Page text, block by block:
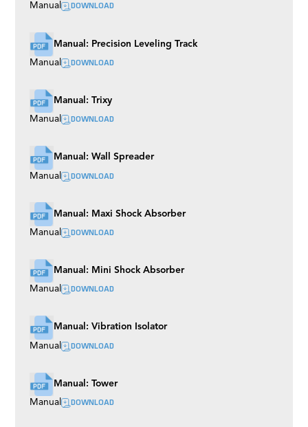
Manual DOWNLOAD
Manual: Precision Leveling Track
Manual DOWNLOAD
Manual: Trixy
Manual DOWNLOAD
Manual: Wall Spreader
Manual DOWNLOAD
Manual: Maxi Shock Absorber
Manual DOWNLOAD
Manual: Mini Shock Absorber
Manual DOWNLOAD
Manual: Vibration Isolator
Manual DOWNLOAD
Manual: Tower
Manual DOWNLOAD